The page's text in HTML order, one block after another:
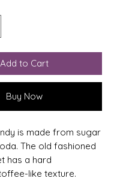
Add to Cart
Buy Now
is made from sugar
The old fashioned
has a hard
like texture.